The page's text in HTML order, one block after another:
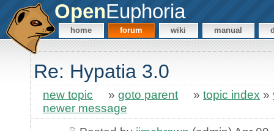
OpenEuphoria
home forum wiki manual
Re: Hypatia 3.0
new topic » goto parent » topic index »
newer message